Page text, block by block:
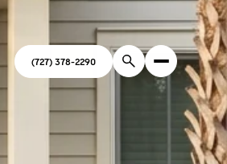
(727) 378-2290